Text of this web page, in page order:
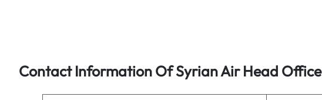
Contact Information Of Syrian Air Head Office